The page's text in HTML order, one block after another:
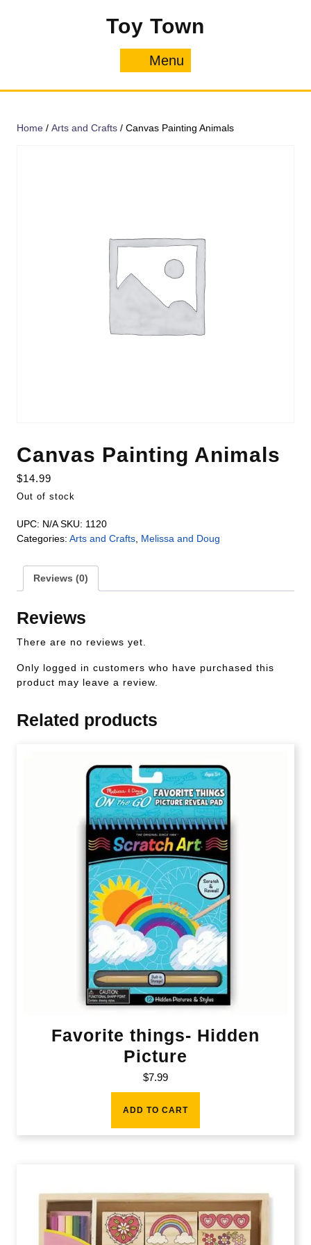
Toy Town
Menu
Home / Arts and Crafts / Canvas Painting Animals
Canvas Painting Animals
$14.99
Out of stock
UPC: N/A SKU: 1120
Categories: Arts and Crafts Melissa and Doug
Reviews (0)
Reviews
There are no reviews yet.
Only logged in customers who have purchased this
product may leave a review.
Related products
Favorite things- Hidden
Picture
$7.99
ADD TO CART